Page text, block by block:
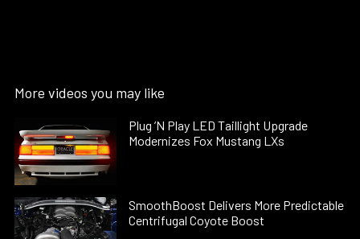
More videos you may like
Plug ’N Play LED Taillight Upgrade
Modernizes Fox Mustang LXs
SmoothBoost Delivers More Predictable
Centrifugal Coyote Boost